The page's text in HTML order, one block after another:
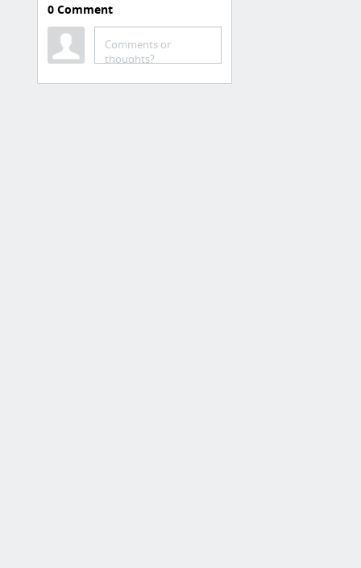
0Comment
Comments or
thoughts?